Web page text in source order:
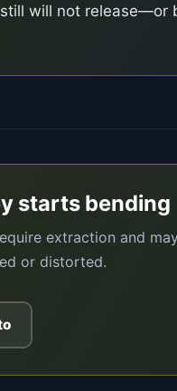
will not
starts bending
extraction and
or distorted.